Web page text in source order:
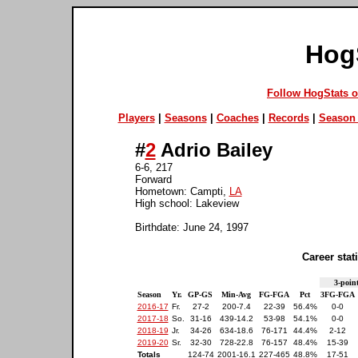
Follow HogStats
Players| Seasons| Coaches| Records| Season
#2Adrio Bailey
6-6, 217
Forward
Hometown: Campti,
LA
High school: Lakeview
Birthdate: June 24, 1997
Career
3-
Season
Yr. GP-GS Min-Avg FG-FGA Pct
3FG-FGA
2016-17 Fr. 27-2 200-7.4 22-39 56.4%
0-0
2017-18 So. 31-16 439-14.2 53-98 54.1%
0-0
2018-19 Jr. 34-26 634-18.6 76-171 44.4% 2-12
2019-20 Sr. 32-30 728-22.8 76-157 48.4% 15-39
Totals
124-74 2001-16.1 227-465 48.8% 17-51